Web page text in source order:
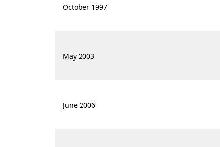
October 1997
May 2003
June 2006